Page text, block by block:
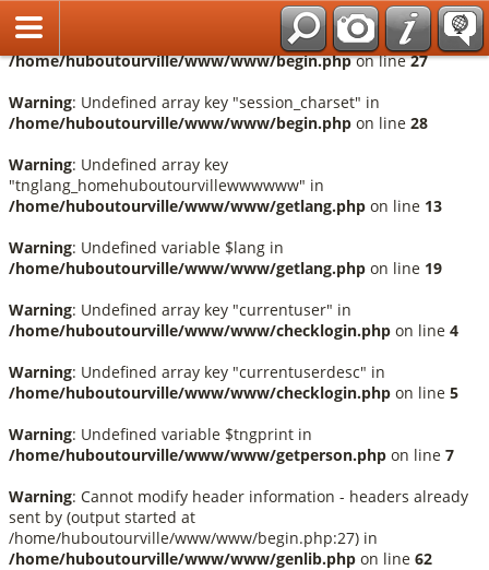
Warning
: Undefined array key "session_language" in
/home/huboutourville/www/www/begin.phpon line27
Warning: Undefined array key "session_charset" in
/home/huboutourville/www/www/begin.php on line 28
Warning: Undefined array key
"tnglang_homehuboutourvillewwwwww" in
/home/huboutourville/www/www/getlang.php on line 13
Warning: Undefined variable $lang in
/home/huboutourville/www/www/getlang.php on line 19
Warning: Undefined array key "currentuser" in
/home/huboutourville/www/www/checklogin.php on line 4
Warning: Undefined array key "currentuserdesc" in
/home/huboutourville/www/www/checklogin.php on line 5
Warning: Undefined variable $tngprint in
/home/huboutourville/www/www/getperson.php on line 7
Warning: Cannot modify header information - headers already
sent by (output started at
/home/huboutourville/www/www/begin.php:27) in
/home/huboutourville/www/www/genlib.php on line 62